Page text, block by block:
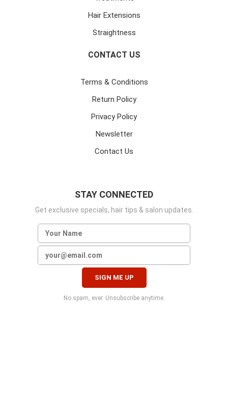
STAY CONNECTED
Get exclusive specials, hair tips & salon updates.
No spam, ever. Unsubscribe anytime.
Hair Extensions
Straightness
CONTACT US
Terms & Conditions
Return Policy
Privacy Policy
Newsletter
Contact Us